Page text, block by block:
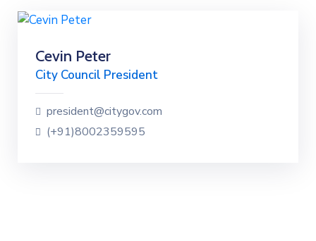
Cevin Peter
City Council President
president@citygov.com
(+91)8002359595